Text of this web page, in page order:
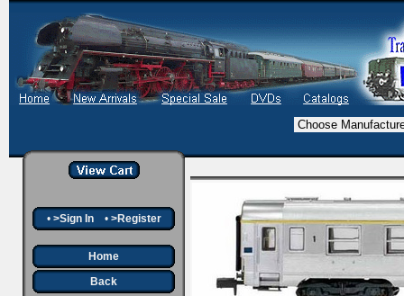
• >Sign In• >Register
Home
Back